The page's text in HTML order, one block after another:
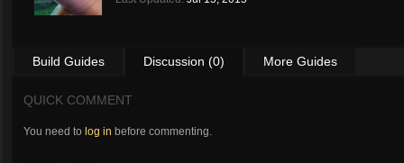
Build Guides Discussion (0) More Guides
QUICK COMMENT
You need to log in before commenting.